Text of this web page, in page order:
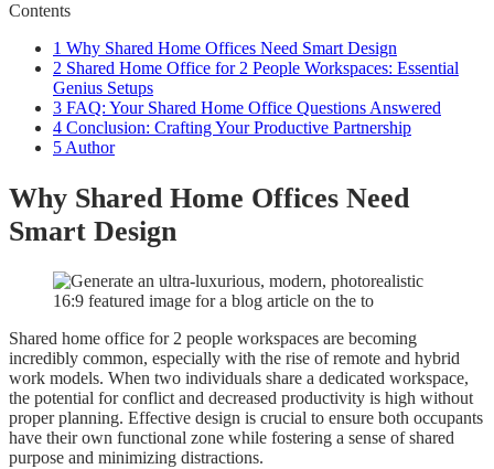
Contents
1 Why Shared Home Offices Need Smart Design
2 Shared Home Office for 2 People Workspaces: Essential
Genius Setups
3 FAQ: Your Shared Home Office Questions Answered
4 Conclusion: Crafting Your Productive Partnership
5 Author
Why Shared Home Offices Need
Smart Design
Shared home office for 2 people workspaces are becoming
incredibly common, especially with the rise of remote and hybrid
work models. When two individuals share a dedicated workspace,
the potential for conflict and decreased productivity is high without
proper planning. Effective design is crucial to ensure both occupants
have their own functional zone while fostering a sense of shared
purpose and minimizing distractions.